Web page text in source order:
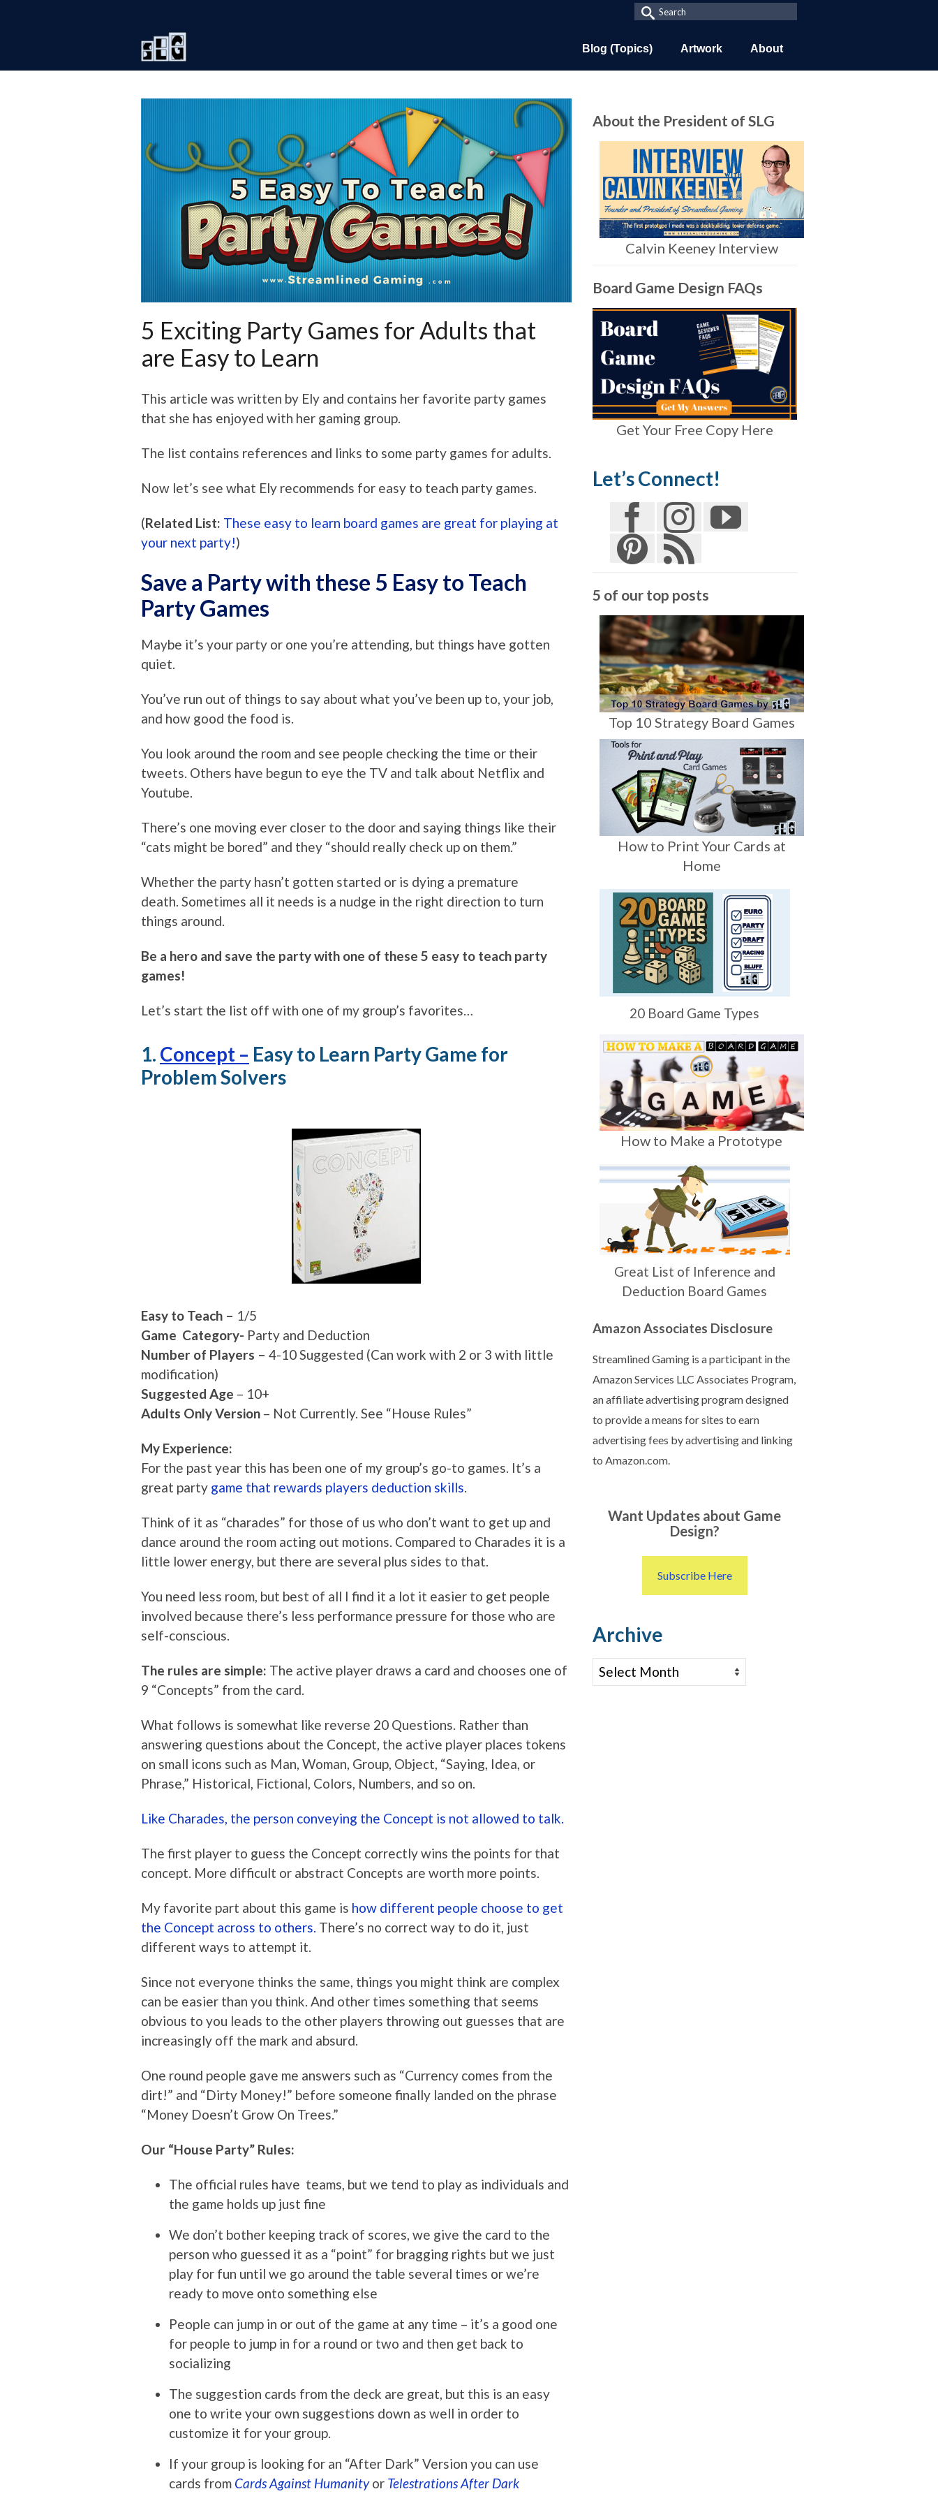
Search
Blog (Topics) Artwork About
5 Exciting Party Games for Adults that
are Easy to Learn
This article was written by Ely and contains her favorite party games
that she has enjoyed with her gaming group.
The list contains references and links to some party games for adults.
Now let’s see what Ely recommends for easy to teach party games.
(Related List: These easy to learn board games are great for playing at
your next party!)
Save a Party with these 5 Easy to Teach
Party Games
Maybe it’s your party or one you’re attending, but things have gotten
quiet.
You’ve run out of things to say about what you’ve been up to, your job,
and how good the food is.
You look around the room and see people checking the time or their
tweets. Others have begun to eye the TV and talk about Netflix and
Youtube.
There’s one moving ever closer to the door and saying things like their
“cats might be bored” and they “should really check up on them.”
Whether the party hasn’t gotten started or is dying a premature
death. Sometimes all it needs is a nudge in the right direction to turn
things around.
Be a hero and save the party with one of these 5 easy to teach party
games!
Let’s start the list off with one of my group’s favorites…
1. Concept – Easy to Learn Party Game for
Problem Solvers
Easy to Teach – 1/5
Game Category- Party and Deduction
Number of Players – 4-10 Suggested (Can work with 2 or 3 with little
modification)
Suggested Age – 10+
Adults Only Version – Not Currently. See “House Rules”
My Experience:
For the past year this has been one of my group’s go-to games. It’s a
great party game that rewards players deduction skills.
Think of it as “charades” for those of us who don’t want to get up and
dance around the room acting out motions. Compared to Charades it is a
little lower energy, but there are several plus sides to that.
You need less room, but best of all I find it a lot it easier to get people
involved because there’s less performance pressure for those who are
self-conscious.
The rules are simple: The active player draws a card and chooses one of
9 “Concepts” from the card.
What follows is somewhat like reverse 20 Questions. Rather than
answering questions about the Concept, the active player places tokens
on small icons such as Man, Woman, Group, Object, “Saying, Idea, or
Phrase,” Historical, Fictional, Colors, Numbers, and so on.
Like Charades, the person conveying the Concept is not allowed to talk.
The first player to guess the Concept correctly wins the points for that
concept. More difficult or abstract Concepts are worth more points.
My favorite part about this game is how different people choose to get
the Concept across to others. There’s no correct way to do it, just
different ways to attempt it.
Since not everyone thinks the same, things you might think are complex
can be easier than you think. And other times something that seems
obvious to you leads to the other players throwing out guesses that are
increasingly off the mark and absurd.
One round people gave me answers such as “Currency comes from the
dirt!” and “Dirty Money!” before someone finally landed on the phrase
“Money Doesn’t Grow On Trees.”
Our “House Party” Rules:
The official rules have teams, but we tend to play as individuals and
the game holds up just fine
We don’t bother keeping track of scores, we give the card to the
person who guessed it as a “point” for bragging rights but we just
play for fun until we go around the table several times or we’re
ready to move onto something else
People can jump in or out of the game at any time – it’s a good one
for people to jump in for a round or two and then get back to
socializing
The suggestion cards from the deck are great, but this is an easy
one to write your own suggestions down as well in order to
customize it for your group.
If your group is looking for an “After Dark” Version you can use
cards from Cards Against Humanityor Telestrations After Dark
About the President of SLG
Calvin Keeney Interview
Board Game Design FAQs
Get Your Free Copy Here
Let’s Connect!
5 of our top posts
Top 10 Strategy Board Games
How to Print Your Cards at
Home
20 Board Game Types
How to Make a Prototype
Great List of Inference and
Deduction Board Games
Amazon Associates Disclosure
Streamlined Gaming is a participant in the
Amazon Services LLC Associates Program,
an affiliate advertising program designed
to provide a means for sites to earn
advertising fees by advertising and linking
to Amazon.com.
Want Updates about Game
Design?
Subscribe Here
Archive
Archive